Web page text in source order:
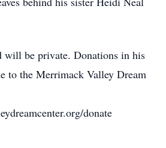
will be private. Donations in his
to the Merrimack Valley Dream
donate